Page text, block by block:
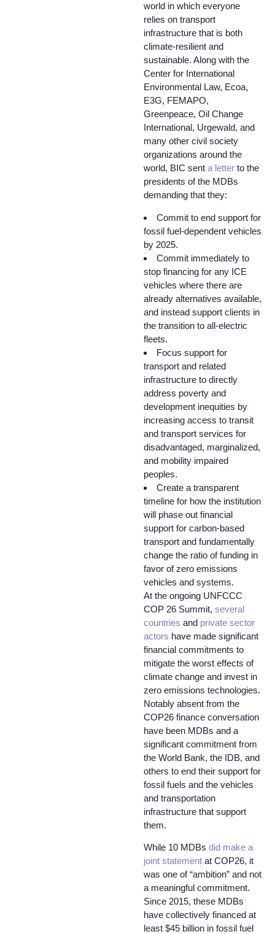
world in which everyone
relies on transport
infrastructure that is both
climate-resilient and
sustainable. Along with the
Center for International
Environmental Law, Ecoa,
E3G, FEMAPO,
Greenpeace, Oil Change
International, Urgewald, and
many other civil society
organizations around the
world, BIC sent a letter to the
presidents of the MDBs
demanding that they:
Commit to end support for
fossil fuel-dependent vehicles
by 2025.
Commit immediately to
stop financing for any ICE
vehicles where there are
already alternatives available,
and instead support clients in
the transition to all-electric
fleets.
Focus support for
transport and related
infrastructure to directly
address poverty and
development inequities by
increasing access to transit
and transport services for
disadvantaged, marginalized,
and mobility impaired
peoples.
Create a transparent
timeline for how the institution
will phase out financial
support for carbon-based
transport and fundamentally
change the ratio of funding in
favor of zero emissions
vehicles and systems.
At the ongoing UNFCCC
COP 26 Summit, several
countries and private sector
actors have made significant
financial commitments to
mitigate the worst effects of
climate change and invest in
zero emissions technologies.
Notably absent from the
COP26 finance conversation
have been MDBs and a
significant commitment from
the World Bank, the IDB, and
others to end their support for
fossil fuels and the vehicles
and transportation
infrastructure that support
them.
While 10 MDBs did make a
joint statement at COP26, it
was one of “ambition” and not
a meaningful commitment.
Since 2015, these MDBs
have collectively financed at
least $45 billion in fossil fuel